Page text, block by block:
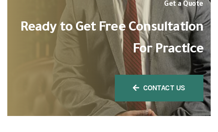
Get a Quote
Ready to Get Free Consultation
For Practice
CONTACT US